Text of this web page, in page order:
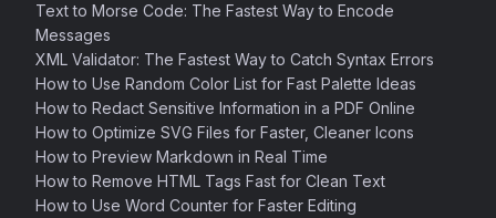
Text to Morse Code: The Fastest Way to Encode
Messages
XML Validator: The Fastest Way to Catch Syntax Errors
How to Use Random Color List for Fast Palette Ideas
How to Redact Sensitive Information in a PDF Online
How to Optimize SVG Files for Faster, Cleaner Icons
How to Preview Markdown in Real Time
How to Remove HTML Tags Fast for Clean Text
How to Use Word Counter for Faster Editing